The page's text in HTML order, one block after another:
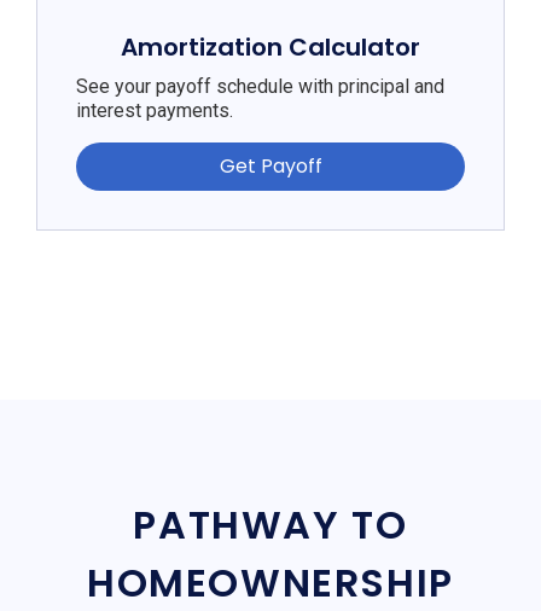
Amortization Calculator
See your payoff schedule with principal and
interest payments.
Get Payoff
PATHWAY TO
HOMEOWNERSHIP